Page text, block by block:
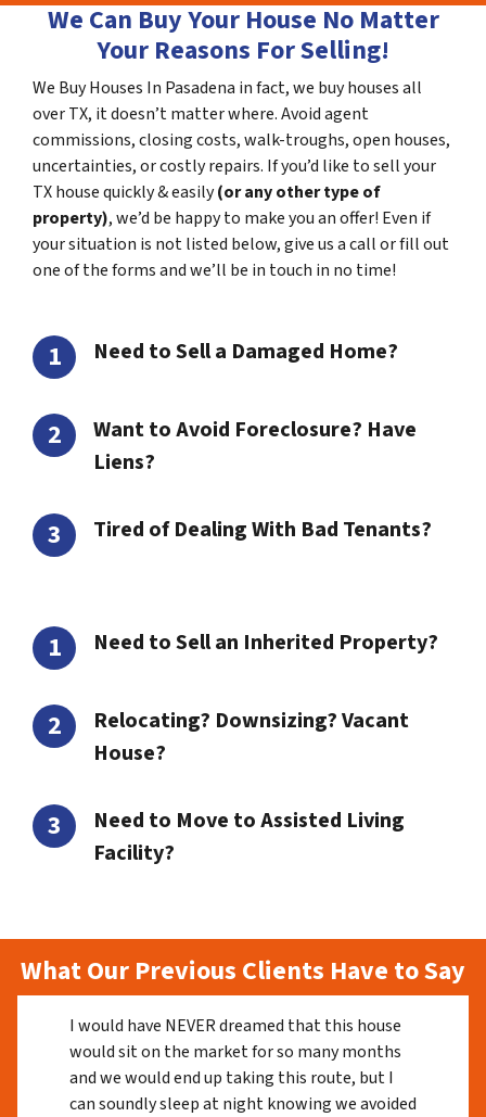
We Can Buy Your House No Matter
Your Reasons For Selling!
We Buy Houses In Pasadena in fact, we buy houses all
over TX, it doesn’t matter where. Avoid agent
commissions, closing costs, walk-troughs, open houses,
uncertainties, or costly repairs. If you’d like to sell your
TX house quickly & easily(or any other type of
property), we’d be happy to make you an offer! Even if
your situation is not listed below, give us a call or fill out
one of the forms and we’ll be in touch in no time!
Need to Sell a Damaged Home?
Want to Avoid Foreclosure? Have
Liens?
Tired of Dealing With Bad Tenants?
Need to Sell an Inherited Property?
Relocating? Downsizing? Vacant
House?
Need to Move to Assisted Living
Facility?
What Our Previous Clients Have to Say
I would have NEVER dreamed that this house
would sit on the market for so many months
and we would end up taking this route, but I
can soundly sleep at night knowing we avoided